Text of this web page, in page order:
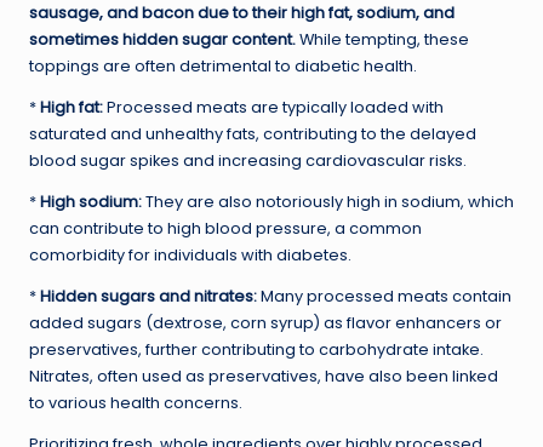
sausage, and bacon due to their high fat, sodium, and
sometimes hidden sugar content.While tempting, these
toppings are often detrimental to diabetic health.
*High fat:Processed meats are typically loaded with
saturated and unhealthy fats, contributing to the delayed
blood sugar spikes and increasing cardiovascular risks.
*High sodium:They are also notoriously high in sodium, which
can contribute to high blood pressure, a common
comorbidity for individuals with diabetes.
*Hidden sugars and nitrates:Many processed meats contain
added sugars (dextrose, corn syrup) as flavor enhancers or
preservatives, further contributing to carbohydrate intake.
Nitrates, often used as preservatives, have also been linked
to various health concerns.